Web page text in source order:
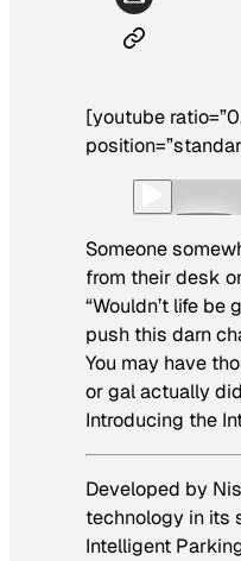
[youtube
Someone
from their desk
“Wouldn’t life be
push this darn
You may have
or gal actually
Introducing the
Developed by
technology in its
Intelligent